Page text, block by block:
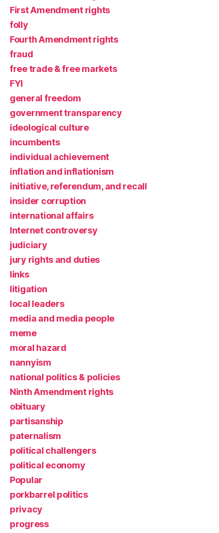
First Amendment rights
folly
Fourth Amendment rights
fraud
free trade & free markets
FYI
general freedom
government transparency
ideological culture
incumbents
individual achievement
inflation and inflationism
initiative, referendum, and recall
insider corruption
international affairs
Internet controversy
judiciary
jury rights and duties
links
litigation
local leaders
media and media people
meme
moral hazard
nannyism
national politics & policies
Ninth Amendment rights
obituary
partisanship
paternalism
political challengers
political economy
Popular
porkbarrel politics
privacy
progress